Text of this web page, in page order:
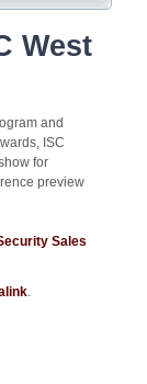
West
and
ISC
for
preview
Sales
.